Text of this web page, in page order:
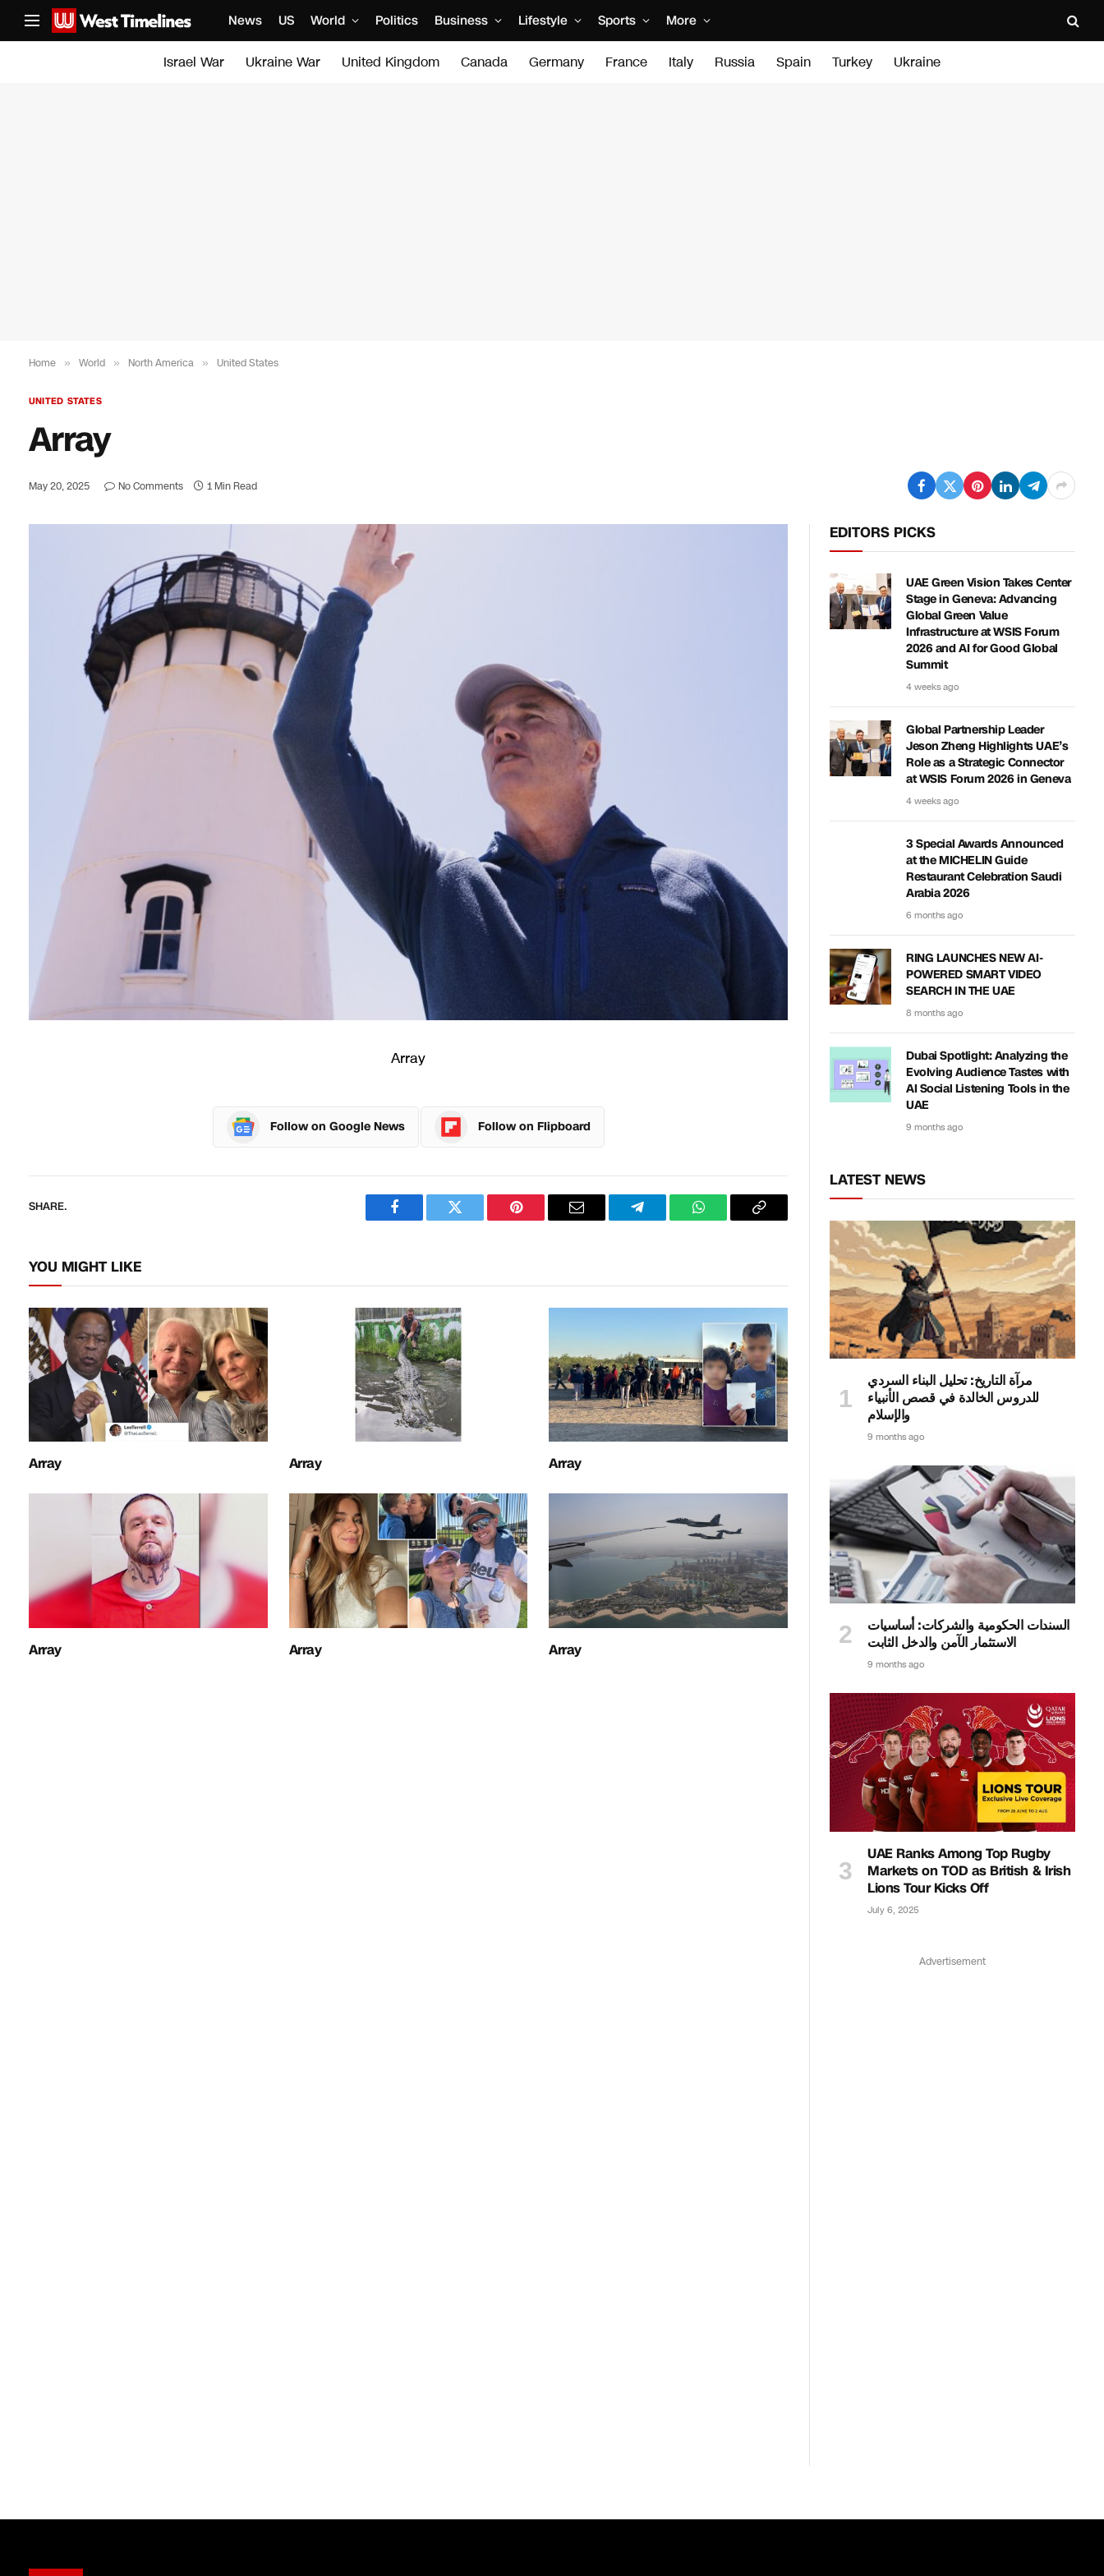
News US World Politics Business Lifestyle Sports More
Israel War Ukraine War United Kingdom Canada Germany France Italy Russia Spain Turkey Ukraine
Home » World » North America » United States
UNITED STATES
Array
May 20, 2025 No Comments 1 Min Read
Array
Follow on Google News Follow on Flipboard
SHARE.
FacebookTwitter PinterestEmail TelegramWhatsAppCopy
YOU MIGHT LIKE
Array Array Array
Array Array Array
EDITORS PICKS
UAE Green Vision Takes Center
Stage in Geneva: Advancing
Global Green Value
Infrastructure at WSIS Forum
2026 and AI for Good Global
Summit
4 weeks ago
Global Partnership Leader
Jeson Zheng Highlights UAE’s
Role as a Strategic Connector
at WSIS Forum 2026 in Geneva
4 weeks ago
3 Special Awards Announced
at the MICHELIN Guide
Restaurant Celebration Saudi
Arabia 2026
6 months ago
RING LAUNCHES NEW AI-
POWERED SMART VIDEO
SEARCH IN THE UAE
8 months ago
Dubai Spotlight: Analyzing the
Evolving Audience Tastes with
AI Social Listening Tools in the
UAE
9 months ago
LATEST NEWS
مرآة التاريخ: تحليل البناء السردي
للدروس الخالدة في قصص الأنبياء
والإسلام
9 months ago
السندات الحكومية والشركات: أساسيات
الاستثمار الآمن والدخل الثابت
9 months ago
UAE Ranks Among Top Rugby
Markets on TOD as British & Irish
Lions Tour Kicks Off
July 6, 2025
Advertisement